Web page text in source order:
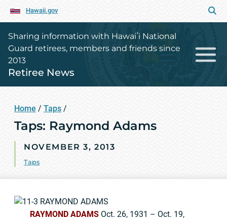
Hawaii.gov
Sharing information with Hawaiʻi National
Guard retirees, members and friends since
2013
Retiree News
Home / Taps /
Taps: Raymond Adams
NOVEMBER 3, 2013
Taps
RAYMOND ADAMS Oct. 26, 1931 – Oct. 19,